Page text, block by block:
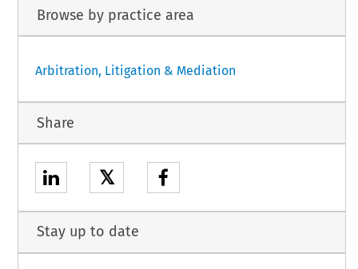
Browse by practice area
Arbitration, Litigation & Mediation
Share
𝕏
Stay up to date